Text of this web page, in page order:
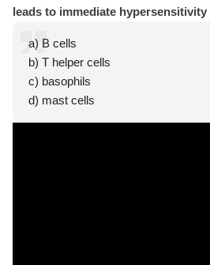
leads to immediate hypersensitivity
a) B cells
b) T helper cells
c) basophils
d) mast cells